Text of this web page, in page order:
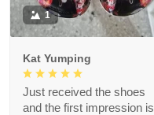
1
Kat Yumping
Just received the shoes
and the first impression is